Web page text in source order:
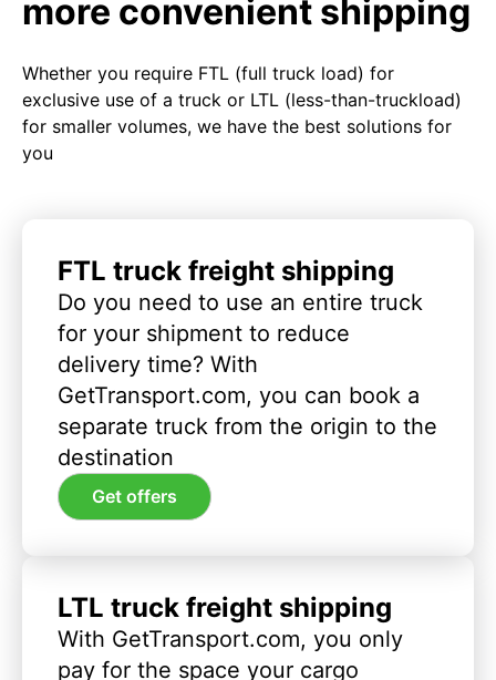
more convenient shipping
Whether you require FTL (full truck load) for
exclusive use of a truck or LTL (less-than-truckload)
for smaller volumes, we have the best solutions for
you
FTL truck freight shipping
Do you need to use an entire truck
for your shipment to reduce
delivery time? With
GetTransport.com, you can book a
separate truck from the origin to the
destination
Get offers
LTL truck freight shipping
With GetTransport.com, you only
pay for the space your cargo